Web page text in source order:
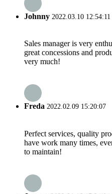
Johnny 2022.03.10 12:54:11
Sales manager is very
great concessions and
very much!
Freda 2022.02.09 15:20:07
Perfect services, quality
have work many times,
to maintain!